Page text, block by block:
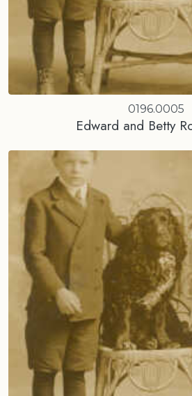
0196.0005
Edward and Betty